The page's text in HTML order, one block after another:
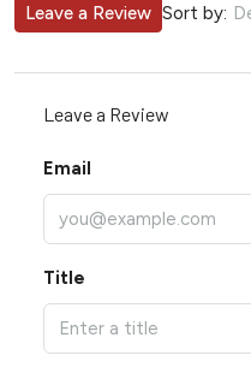
Sort by:
Leave a Review
Leave a Review
Email
Title